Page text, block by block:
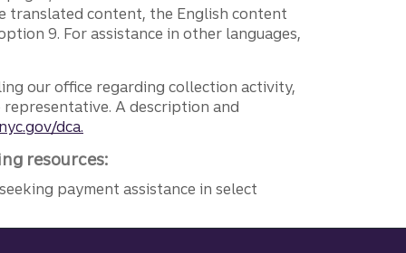
translated content, the English content
9. For assistance in other languages,
our office regarding collection activity,
A description and
dca.
resources:
payment assistance in select